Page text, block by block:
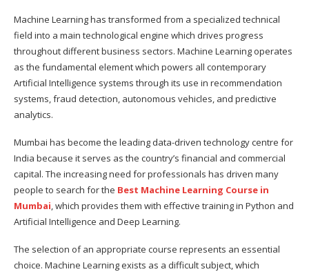
Machine Learning has transformed from a specialized technical
field into a main technological engine which drives progress
throughout different business sectors. Machine Learning operates
as the fundamental element which powers all contemporary
Artificial Intelligence systems through its use in recommendation
systems, fraud detection, autonomous vehicles, and predictive
analytics.
Mumbai has become the leading data-driven technology centre for
India because it serves as the country’s financial and commercial
capital. The increasing need for professionals has driven many
people to search for the Best Machine Learning Course in
Mumbai, which provides them with effective training in Python and
Artificial Intelligence and Deep Learning.
The selection of an appropriate course represents an essential
choice. Machine Learning exists as a difficult subject, which